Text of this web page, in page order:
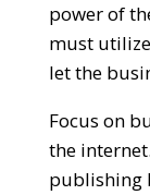
power of
must
let the
Focus on
the
publishing